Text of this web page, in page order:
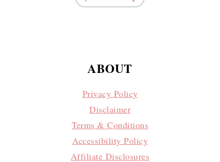
ABOUT
Privacy Policy
Disclaimer
Terms & Conditions
Accessibility Policy
Affiliate Disclosures